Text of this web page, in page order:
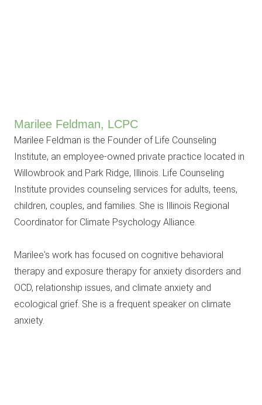
Marilee Feldman, LCPC
Marilee Feldman is the Founder of Life Counseling
Institute, an employee-owned private practice located in
Willowbrook and Park Ridge, Illinois. Life Counseling
Institute provides counseling services for adults, teens,
children, couples, and families. She is Illinois Regional
Coordinator for Climate Psychology Alliance.
Marilee's work has focused on cognitive behavioral
therapy and exposure therapy for anxiety disorders and
OCD, relationship issues, and climate anxiety and
ecological grief. She is a frequent speaker on climate
anxiety.